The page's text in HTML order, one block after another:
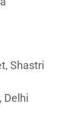
Shastri
Delhi